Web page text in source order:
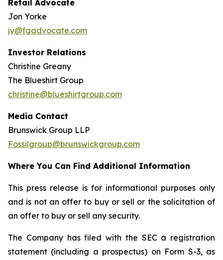
Retail Advocate
Jon Yorke
jy@fgadvocate.com
Investor Relations
Christine Greany
The Blueshirt Group
christine@blueshirtgroup.com
Media Contact
Brunswick Group LLP
Fossilgroup@brunswickgroup.com
Where You Can Find Additional Information
This press release is for informational purposes only
and is not an offer to buy or sell or the solicitation of
an offer to buy or sell any security.
The Company has filed with the SEC a registration
statement (including a prospectus) on Form S-3, as